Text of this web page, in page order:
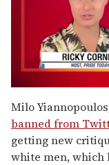
of
2
minutes,
13
seconds
Milo
banned from
getting new
white men, which